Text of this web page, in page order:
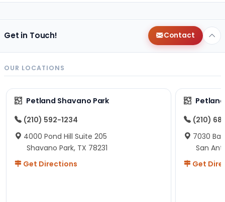
Get in Touch! Contact
OUR LOCATIONS
Petland Shavano Park
(210) 592-1234
4000 Pond Hill Suite 205
Shavano Park, TX 78231
Get Directions
(210)
7030
San
Get